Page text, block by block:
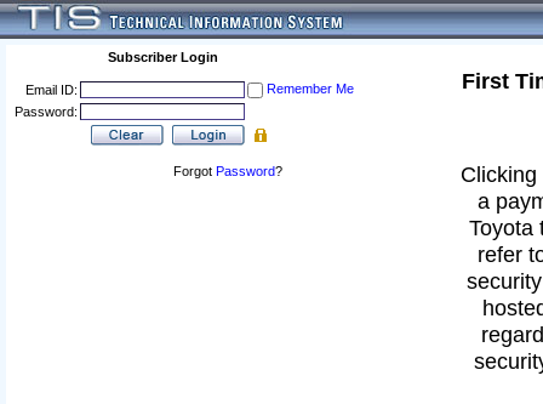
Subscriber Login
Email ID:
Remember Me
Password:
Forgot Password?
First
a
Toyota
refer